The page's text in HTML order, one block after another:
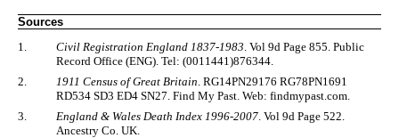
Sources
1.
Civil Registration England 1837-1983. Vol 9d Page 855. Public
Record Office (ENG). Tel: (0011441)876344.
2.
1911 Census of Great Britain. RG14PN29176 RG78PN1691
RD534 SD3 ED4 SN27. Find My Past. Web: findmypast.com.
3.
England & Wales Death Index 1996-2007 . Vol 9d Page 522.
Ancestry Co. UK.